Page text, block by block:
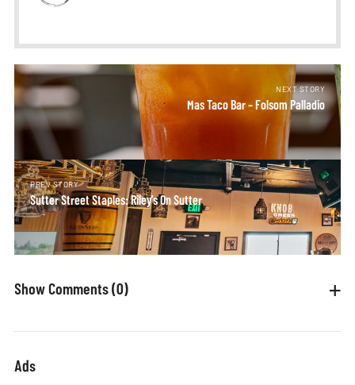
NEXT STORY
Mas Taco Bar – Folsom Palladio
PREV STORY
Sutter Street Staples: Riley’s On Sutter
Show Comments(0)
Ads